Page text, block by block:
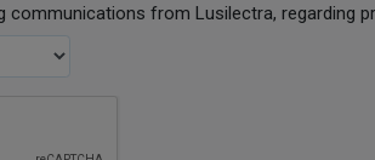
communications from Lusilectra, regarding